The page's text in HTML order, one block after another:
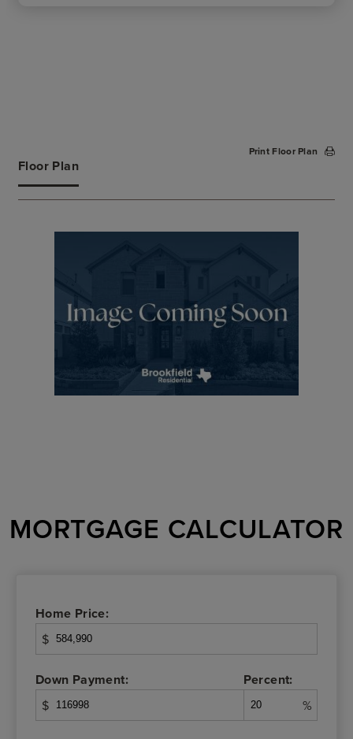
Floor Plan
Print Floor Plan
MORTGAGE CALCULATOR
Home Price:
$
Down Payment:
$
Percent:
%